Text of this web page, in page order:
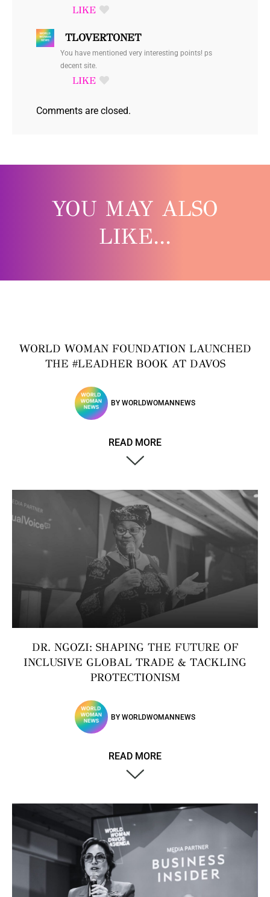
TLOVERTONET
You have mentioned very interesting points! ps
decent site.
Comments are closed.
YOU MAY ALSO
LIKE...
WORLD WOMAN FOUNDATION LAUNCHED
THE #LEADHER BOOK AT DAVOS
BY WORLDWOMANNEWS
READ MORE
DR. NGOZI: SHAPING THE FUTURE OF
INCLUSIVE GLOBAL TRADE & TACKLING
PROTECTIONISM
BY WORLDWOMANNEWS
READ MORE